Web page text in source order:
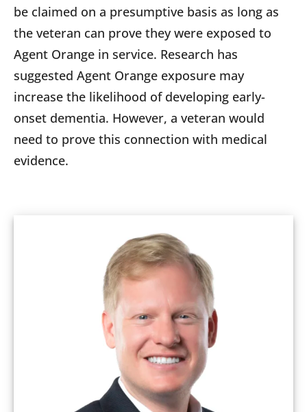
be claimed on a presumptive basis as long as
the veteran can prove they were exposed to
Agent Orange in service. Research has
suggested Agent Orange exposure may
increase the likelihood of developing early-
onset dementia. However, a veteran would
need to prove this connection with medical
evidence.